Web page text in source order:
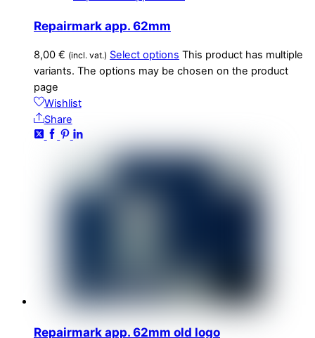
Repairmark app. 62mm
8,00 € (incl. vat.) Select options This product has multiple
variants. The options may be chosen on the product
page
Wishlist
Share
Repairmark app. 62mm old logo